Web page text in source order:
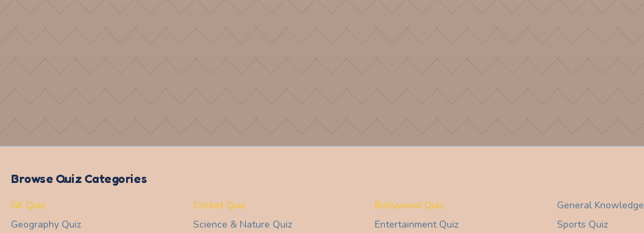
Browse Quiz Categories
GK Quiz Cricket Quiz Bollywood Quiz General Knowledge
Geography Quiz Science & Nature Quiz EntertainmentQuiz Sports Quiz